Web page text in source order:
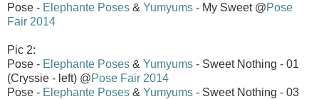
Pose - Elephante Poses & Yumyums - My Sweet @Pose
Fair 2014
Pic 2:
Pose - Elephante Poses & Yumyums - Sweet Nothing - 01
(Cryssie - left) @Pose Fair 2014
Pose - Elephante Poses & Yumyums - Sweet Nothing - 03